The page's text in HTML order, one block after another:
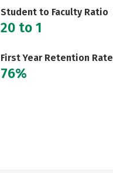
Student to Faculty Ratio
20 to 1
First Year Retention Rate
76%